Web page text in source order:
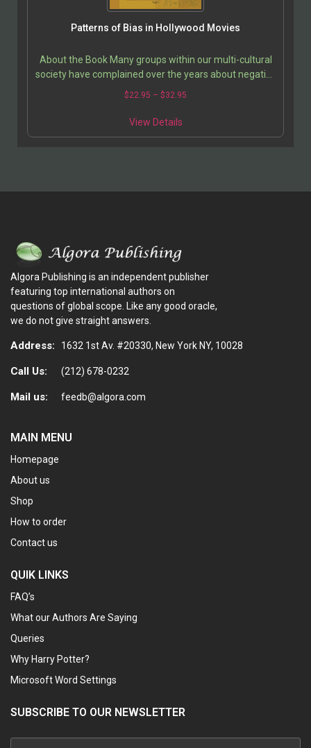
Patterns of Bias in Hollywood Movies
About the Book Many groups within our multi-cultural
society have complained over the years about negative
and stereotypical portrayals of their own group…
$22.95 – $32.95
View Details
Algora Publishing is an independent publisher
featuring top international authors on
questions of global scope. Like any good oracle,
we do not give straight answers.
Address: 1632 1st Av. #20330, New York NY, 10028
Call Us: (212) 678-0232
Mail us: feedb@algora.com
MAIN MENU
Homepage
About us
Shop
How to order
Contact us
QUIK LINKS
FAQ’s
What our Authors Are Saying
Queries
Why Harry Potter?
Microsoft Word Settings
SUBSCRIBE TO OUR NEWSLETTER